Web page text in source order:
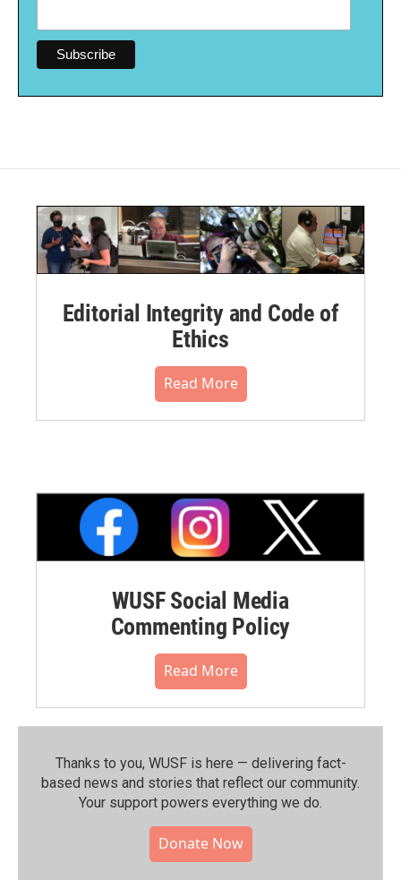
Editorial Integrity and Code of
Ethics
Read More
WUSF Social Media
Commenting Policy
Read More
Thanks to you, WUSF is here — delivering fact-
based news and stories that reflect our community.⁠
Your support powers everything we do.
Donate Now